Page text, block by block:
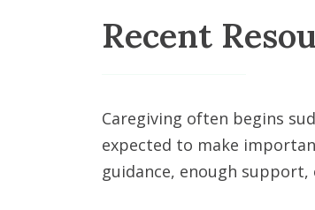
Recent
Caregiving often begins
expected to make
guidance, enough